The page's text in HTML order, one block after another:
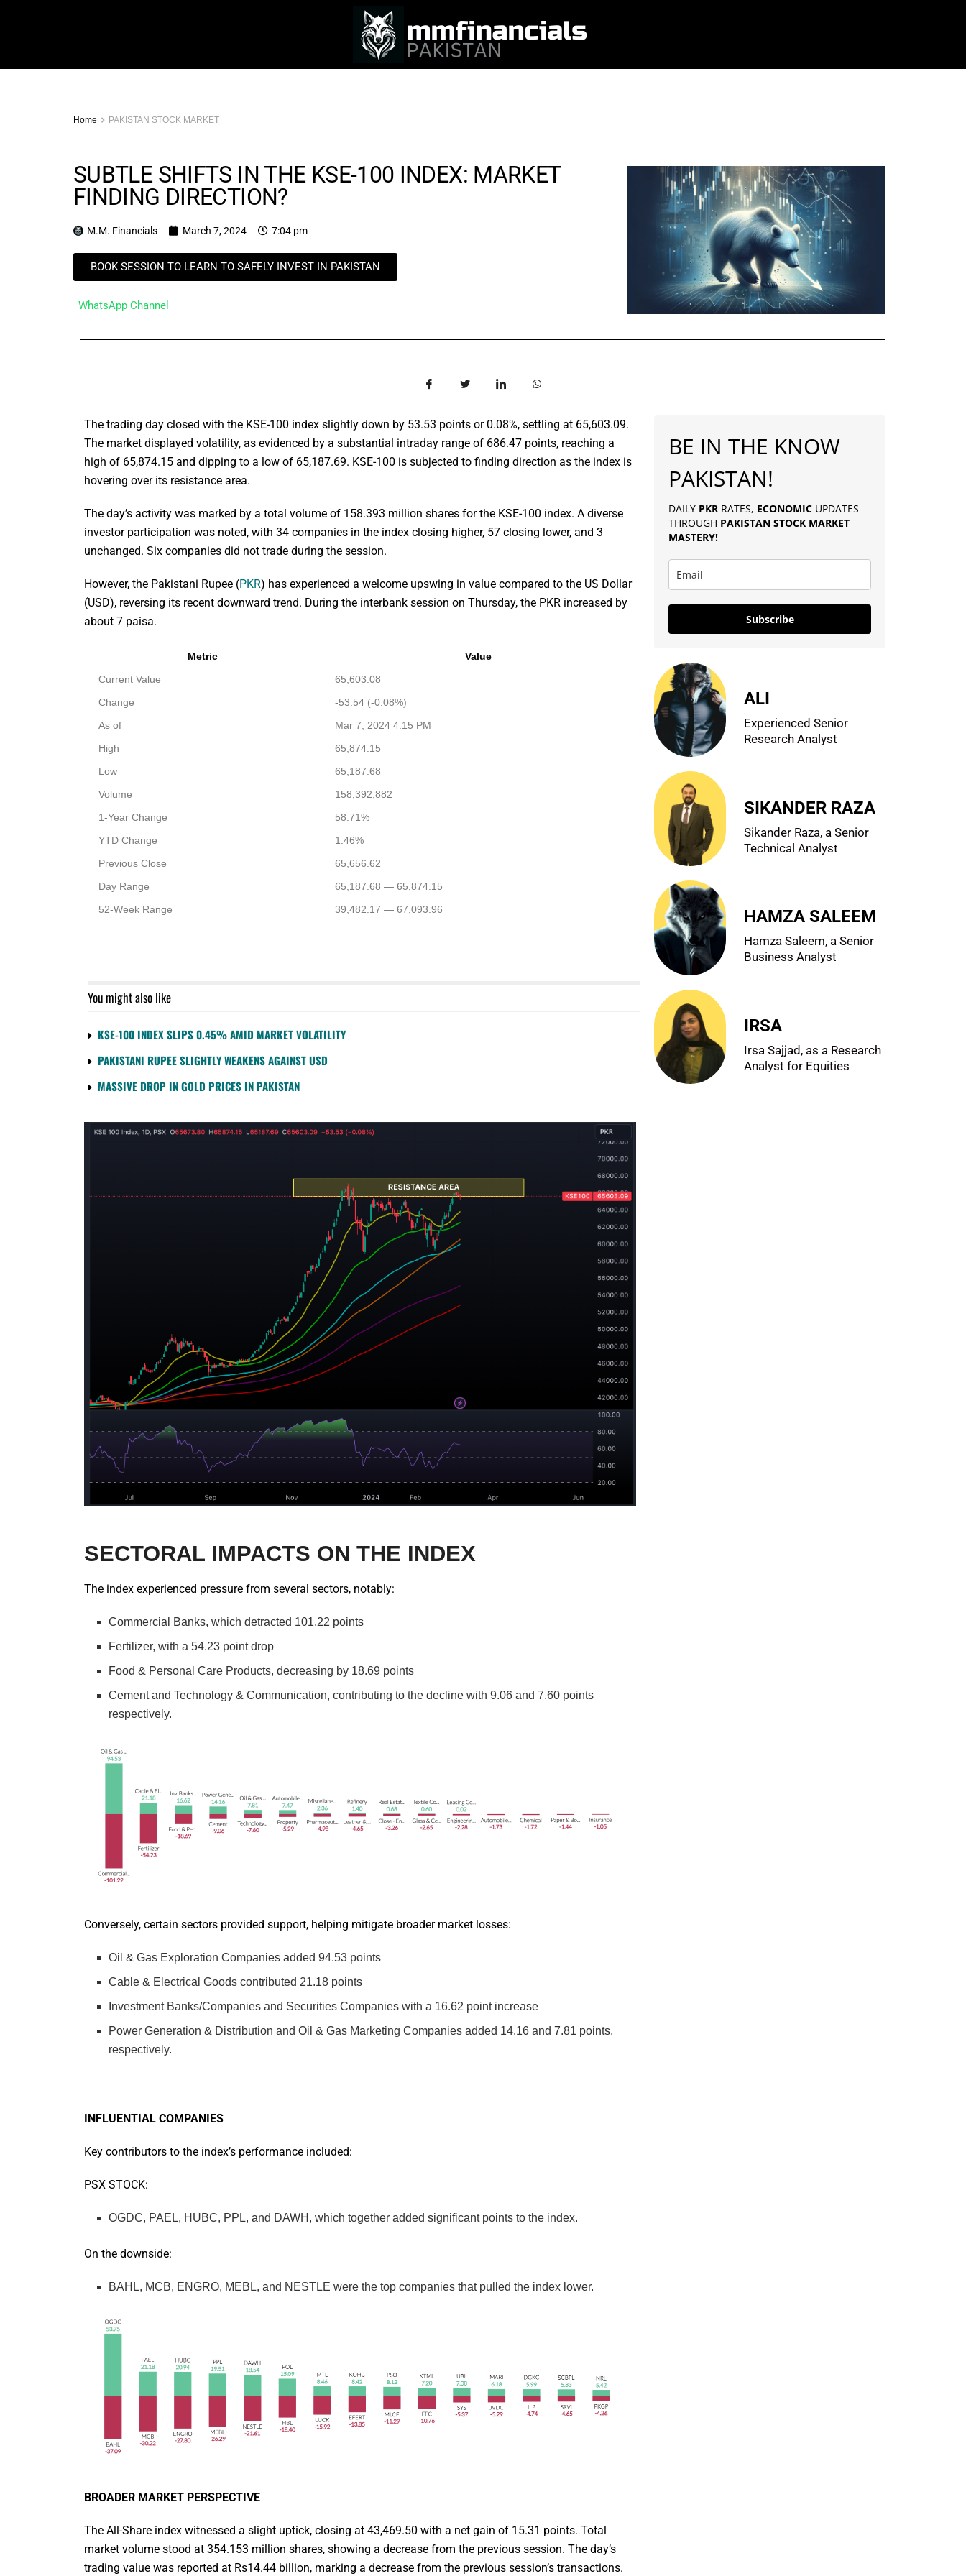
Home PAKISTAN STOCK MARKET
SUBTLE SHIFTS IN THE KSE-100 INDEX: MARKET
FINDING DIRECTION?
M.M. Financials March 7, 2024 7:04 pm
BOOK SESSION TO LEARN TO SAFELY INVEST IN PAKISTAN
WhatsApp Channel
The trading day closed with the KSE-100 index slightly down by 53.53 points or 0.08%, settling at 65,603.09.
The market displayed volatility, as evidenced by a substantial intraday range of 686.47 points, reaching a
high of 65,874.15 and dipping to a low of 65,187.69. KSE-100 is subjected to finding direction as the index is
hovering over its resistance area.
The day’s activity was marked by a total volume of 158.393 million shares for the KSE-100 index. A diverse
investor participation was noted, with 34 companies in the index closing higher, 57 closing lower, and 3
unchanged. Six companies did not trade during the session.
However, the Pakistani Rupee (PKR) has experienced a welcome upswing in value compared to the US Dollar
(USD), reversing its recent downward trend. During the interbank session on Thursday, the PKR increased by
about 7 paisa.
Metric Value
Current Value 65,603.08
Change -53.54 (-0.08%)
As of Mar 7, 2024 4:15 PM
High 65,874.15
Low 65,187.68
Volume 158,392,882
1-Year Change 58.71%
YTD Change 1.46%
Previous Close 65,656.62
Day Range 65,187.68 — 65,874.15
52-Week Range 39,482.17 — 67,093.96
You might also like
KSE-100 INDEX SLIPS 0.45% AMID MARKET VOLATILITY
PAKISTANI RUPEE SLIGHTLY WEAKENS AGAINST USD
MASSIVE DROP IN GOLD PRICES IN PAKISTAN
SECTORAL IMPACTS ON THE INDEX
The index experienced pressure from several sectors, notably:
Commercial Banks, which detracted 101.22 points
Fertilizer, with a 54.23 point drop
Food & Personal Care Products, decreasing by 18.69 points
Cement and Technology & Communication, contributing to the decline with 9.06 and 7.60 points
respectively.
Conversely, certain sectors provided support, helping mitigate broader market losses:
Oil & Gas Exploration Companies added 94.53 points
Cable & Electrical Goods contributed 21.18 points
Investment Banks/Companies and Securities Companies with a 16.62 point increase
Power Generation & Distribution and Oil & Gas Marketing Companies added 14.16 and 7.81 points,
respectively.
INFLUENTIAL COMPANIES
Key contributors to the index’s performance included:
PSX STOCK:
OGDC, PAEL, HUBC, PPL, and DAWH, which together added significant points to the index.
On the downside:
BAHL, MCB, ENGRO, MEBL, and NESTLE were the top companies that pulled the index lower.
BROADER MARKET PERSPECTIVE
The All-Share index witnessed a slight uptick, closing at 43,469.50 with a net gain of 15.31 points. Total
market volume stood at 354.153 million shares, showing a decrease from the previous session. The day’s
trading value was reported at Rs14.44 billion, marking a decrease from the previous session’s transactions.
BE IN THE KNOW
PAKISTAN!
DAILY PKR RATES, ECONOMIC UPDATES
THROUGH PAKISTAN STOCK MARKET
MASTERY!
Subscribe
ALI
Experienced Senior
Research Analyst
SIKANDER RAZA
Sikander Raza, a Senior
Technical Analyst
HAMZA SALEEM
Hamza Saleem, a Senior
Business Analyst
IRSA
Irsa Sajjad, as a Research
Analyst for Equities